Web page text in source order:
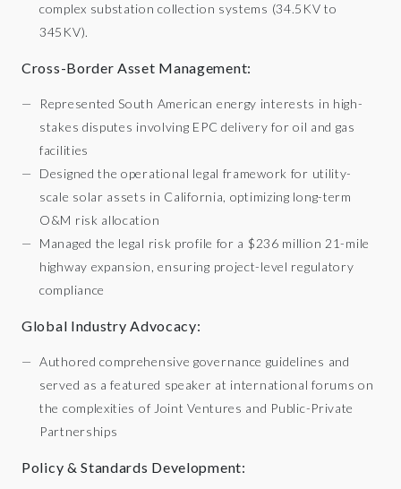
complex substation collection systems (34.5KV to
345KV).
Cross-Border Asset Management:
Represented South American energy interests in high-
stakes disputes involving EPC delivery for oil and gas
facilities
Designed the operational legal framework for utility-
scale solar assets in California, optimizing long-term
O&M risk allocation
Managed the legal risk profile for a $236 million 21-mile
highway expansion, ensuring project-level regulatory
compliance
Global Industry Advocacy:
Authored comprehensive governance guidelines and
served as a featured speaker at international forums on
the complexities of Joint Ventures and Public-Private
Partnerships
Policy & Standards Development: